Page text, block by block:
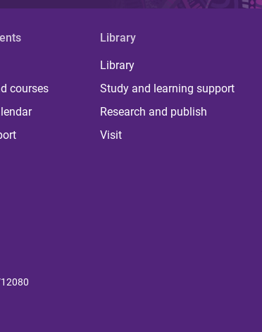
courses
Library
Library
Study and learning support
Research and publish
Visit